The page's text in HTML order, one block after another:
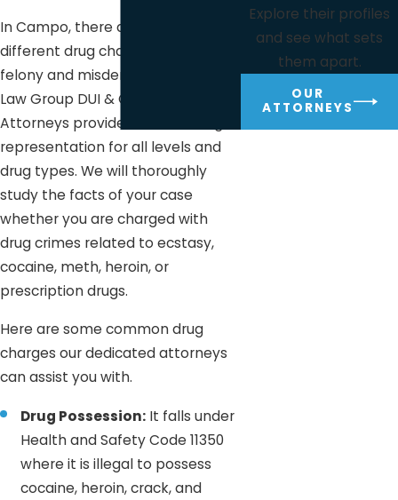
In Campo, there are many
different drug charges at both the
felony and misdemeanor level. Lee
Law Group DUI & Criminal
Attorneys provides effective legal
representation for all levels and
drug types. We will thoroughly
study the facts of your case
whether you are charged with
drug crimes related to ecstasy,
cocaine, meth, heroin, or
prescription drugs.
Here are some common drug
charges our dedicated attorneys
can assist you with.
Drug Possession: It falls under
Health and Safety Code 11350
where it is illegal to possess
cocaine, heroin, crack, and
Explore their profiles
and see what sets
them apart.
OUR
ATTORNEYS